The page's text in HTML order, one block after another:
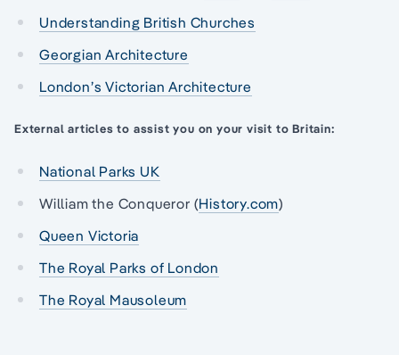
Understanding British Churches
Georgian Architecture
London’s Victorian Architecture
External articles to assist you on your visit to Britain:
National Parks UK
William the Conqueror (History.com)
Queen Victoria
The Royal Parks of London
The Royal Mausoleum